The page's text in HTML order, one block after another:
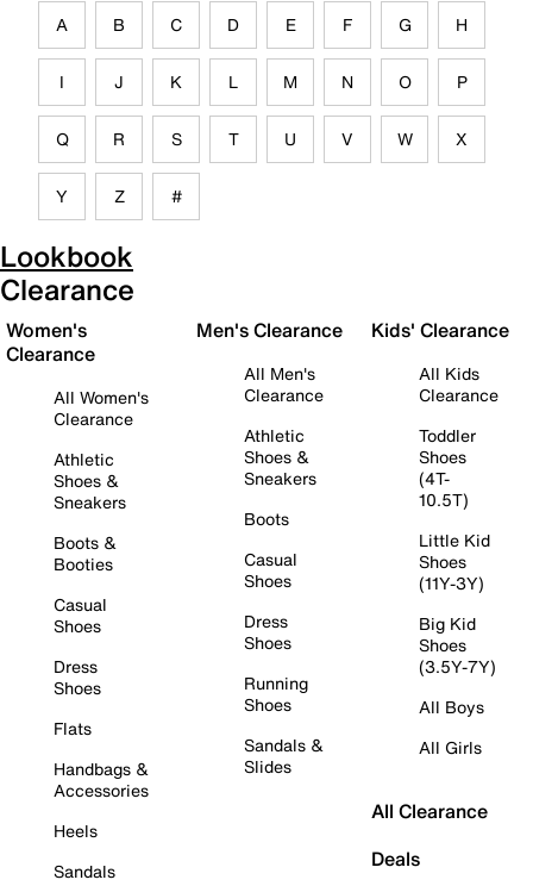
A B C D E F G H
I J K L M N O P
Q R S T U V W X
Y Z #
Lookbook
Clearance
Women's
Clearance
All Women's
Clearance
Athletic
Shoes &
Sneakers
Boots &
Booties
Casual
Shoes
Dress
Shoes
Flats
Handbags &
Accessories
Heels
Sandals
Men's Clearance
All Men's
Clearance
Athletic
Shoes &
Sneakers
Boots
Casual
Shoes
Dress
Shoes
Running
Shoes
Sandals &
Slides
Kids' Clearance
All Kids
Clearance
Toddler
Shoes
(4T-
10.5T)
Little Kid
Shoes
(11Y-3Y)
Big Kid
Shoes
(3.5Y-7Y)
All Boys
All Girls
All Clearance
Deals